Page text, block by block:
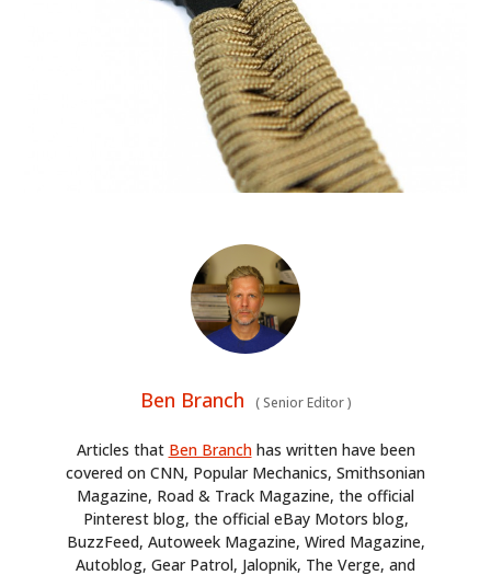
Ben Branch (Senior Editor)
Articles that Ben Branchhas written have been
covered on CNN, Popular Mechanics, Smithsonian
Magazine, Road & Track Magazine, the official
Pinterest blog, the official eBay Motors blog,
BuzzFeed, Autoweek Magazine, Wired Magazine,
Autoblog, Gear Patrol, Jalopnik, The Verge, and